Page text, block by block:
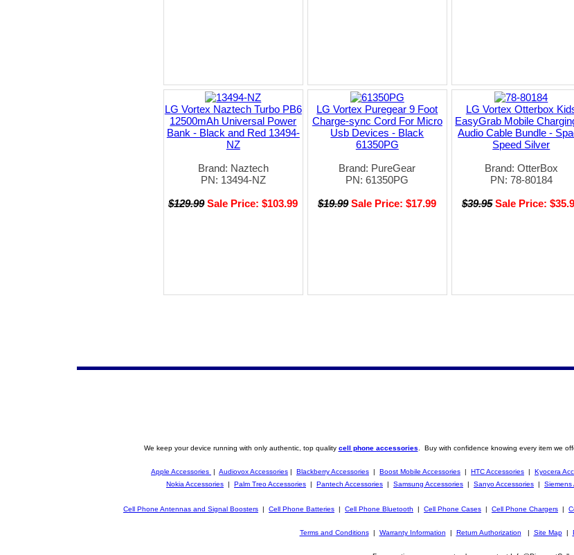
LG Vortex Naztech Turbo PB6
12500mAh Universal Power
Bank - Black and Red 13494-
NZ
Brand: Naztech
PN: 13494-NZ
$129.99 Sale Price: $103.99
LG Vortex Puregear 9 Foot
Charge-sync Cord For Micro
Usb Devices - Black
61350PG
Brand: PureGear
PN: 61350PG
$19.99 Sale Price: $17.99
LG Vortex Otterbox
EasyGrab Mobile
Audio Cable Bundle -
Speed Silver
Brand: OtterBox
PN: 78-80184
$39.95 Sale Price:
We keep your device running with only authentic, top quality cell phone accessories . Buy with confidence knowing every item we
Apple Accessories | Audiovox Accessories | Blackberry Accessories | Boost Mobile Accessories | HTC Accessories | Kyocera
Nokia Accessories | Palm Treo Accessories | Pantech Accessories | Samsung Accessories | Sanyo Accessories | Siemens
Cell Phone Antennas and Signal Boosters | Cell Phone Batteries | Cell Phone Bluetooth | Cell Phone Cases | Cell Phone Chargers |
Terms and Conditions| Warranty Information | Return Authorization | Site Map|